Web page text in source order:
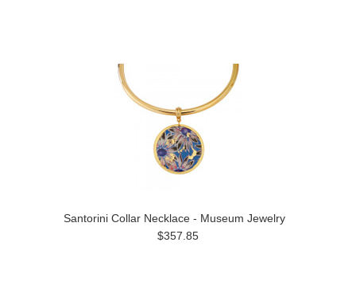
Santorini Collar Necklace - Museum Jewelry
$357.85